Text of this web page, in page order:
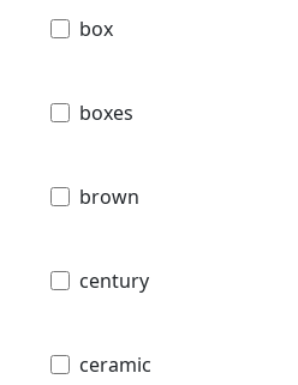
box
boxes
brown
century
ceramic